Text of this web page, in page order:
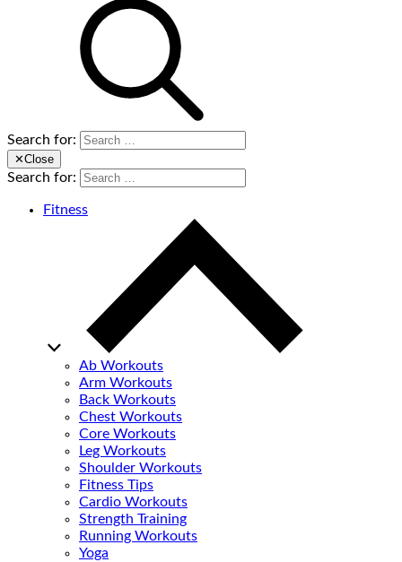
Search for:
✕Close
Search for:
Fitness
Ab Workouts
Arm Workouts
Back Workouts
Chest Workouts
Core Workouts
Leg Workouts
Shoulder Workouts
Fitness Tips
Cardio Workouts
Strength Training
Running Workouts
Yoga